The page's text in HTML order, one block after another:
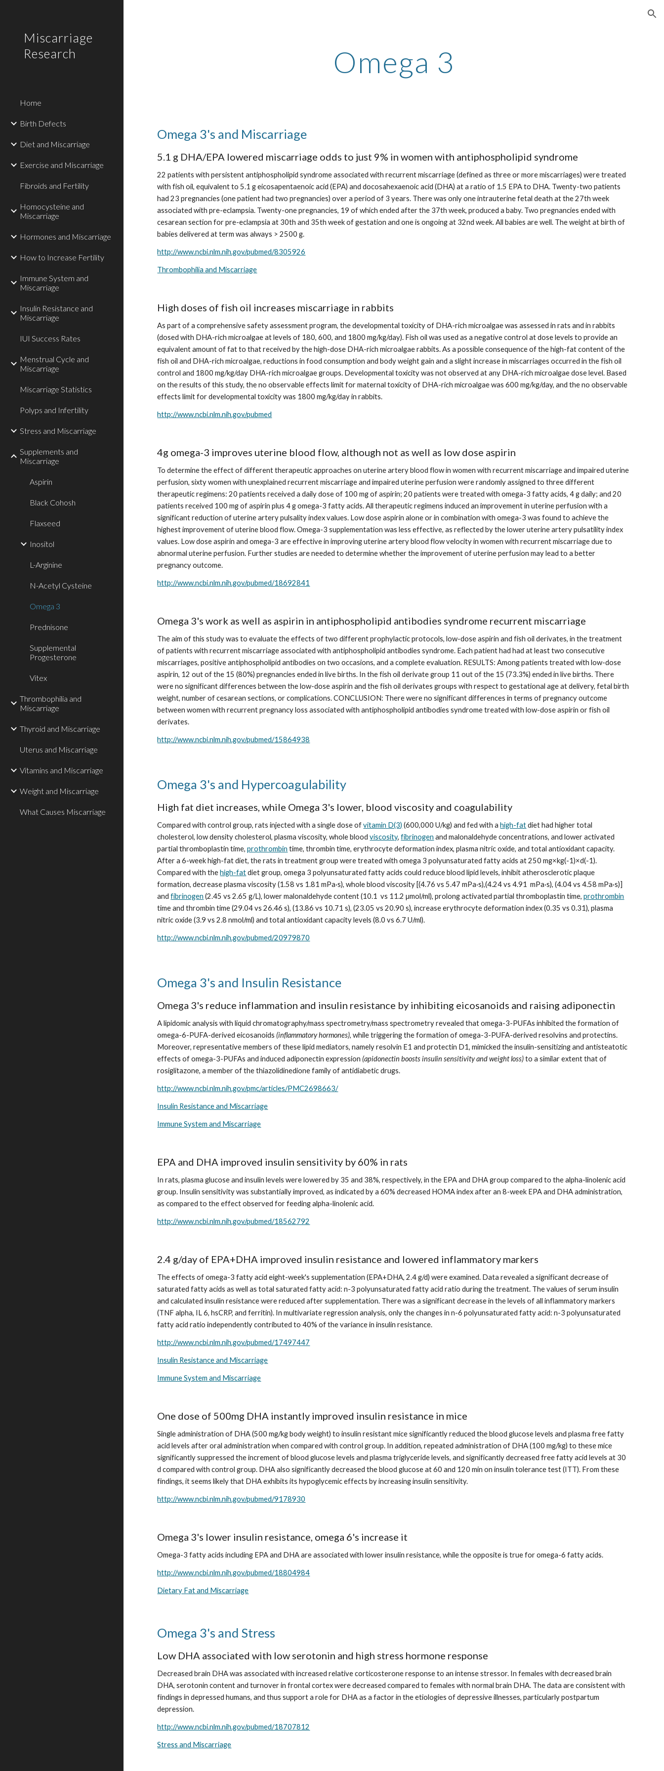
Miscarriage
Research
Home
Birth Defects
Diet and Miscarriage
Exercise and Miscarriage
Fibroids and Fertility
Homocysteine and
Miscarriage
Hormones and Miscarriage
How to Increase Fertility
Immune System and
Miscarriage
Insulin Resistance and
Miscarriage
IUI Success Rates
Menstrual Cycle and
Miscarriage
Miscarriage Statistics
Polyps and Infertility
Stress and Miscarriage
Supplements and
Miscarriage
Aspirin
Black Cohosh
Flaxseed
Inositol
L-Arginine
N-Acetyl Cysteine
Omega 3
Prednisone
Supplemental
Progesterone
Vitex
Thrombophilia and
Miscarriage
Thyroid and Miscarriage
Uterus and Miscarriage
Vitamins and Miscarriage
Weight and Miscarriage
What Causes Miscarriage
Omega 3
Omega 3's and Miscarriage
5.1 g DHA/EPA lowered miscarriage odds to just 9% in women with antiphospholipid syndrome
22 patients with persistent antiphospholipid syndrome associated with recurrent miscarriage (defined as three or more miscarriages) were treated
with fish oil, equivalent to 5.1 g eicosapentaenoic acid (EPA) and docosahexaenoic acid (DHA) at a ratio of 1.5 EPA to DHA. Twenty-two patients
had 23 pregnancies (one patient had two pregnancies) over a period of 3 years. There was only one intrauterine fetal death at the 27th week
associated with pre-eclampsia. Twenty-one pregnancies, 19 of which ended after the 37th week, produced a baby. Two pregnancies ended with
cesarean section for pre-eclampsia at 30th and 35th week of gestation and one is ongoing at 32nd week. All babies are well. The weight at birth of
babies delivered at term was always > 2500 g.
http://www.ncbi.nlm.nih.gov/pubmed/8305926
Thrombophilia and Miscarriage
High doses of fish oil increases miscarriage in rabbits
As part of a comprehensive safety assessment program, the developmental toxicity of DHA-rich microalgae was assessed in rats and in rabbits
(dosed with DHA-rich microalgae at levels of 180, 600, and 1800 mg/kg/day). Fish oil was used as a negative control at dose levels to provide an
equivalent amount of fat to that received by the high-dose DHA-rich microalgae rabbits. As a possible consequence of the high-fat content of the
fish oil and DHA-rich microalgae, reductions in food consumption and body weight gain and a slight increase in miscarriages occurred in the fish oil
control and 1800 mg/kg/day DHA-rich microalgae groups. Developmental toxicity was not observed at any DHA-rich microalgae dose level. Based
on the results of this study, the no observable effects limit for maternal toxicity of DHA-rich microalgae was 600 mg/kg/day, and the no observable
effects limit for developmental toxicity was 1800 mg/kg/day in rabbits.
http://www.ncbi.nlm.nih.gov/pubmed
4g omega-3 improves uterine blood flow, although not as well as low dose aspirin
To determine the effect of different therapeutic approaches on uterine artery blood flow in women with recurrent miscarriage and impaired uterine
perfusion, sixty women with unexplained recurrent miscarriage and impaired uterine perfusion were randomly assigned to three different
therapeutic regimens: 20 patients received a daily dose of 100 mg of aspirin; 20 patients were treated with omega-3 fatty acids, 4 g daily; and 20
patients received 100 mg of aspirin plus 4 g omega-3 fatty acids. All therapeutic regimens induced an improvement in uterine perfusion with a
significant reduction of uterine artery pulsality index values. Low dose aspirin alone or in combination with omega-3 was found to achieve the
highest improvement of uterine blood flow. Omega-3 supplementation was less effective, as reflected by the lower uterine artery pulsatility index
values. Low dose aspirin and omega-3 are effective in improving uterine artery blood flow velocity in women with recurrent miscarriage due to
abnormal uterine perfusion. Further studies are needed to determine whether the improvement of uterine perfusion may lead to a better
pregnancy outcome.
http://www.ncbi.nlm.nih.gov/pubmed/18692841
Omega 3's work as well as aspirin in antiphospholipid antibodies syndrome recurrent miscarriage
The aim of this study was to evaluate the effects of two different prophylactic protocols, low-dose aspirin and fish oil derivates, in the treatment
of patients with recurrent miscarriage associated with antiphospholipid antibodies syndrome. Each patient had had at least two consecutive
miscarriages, positive antiphospholipid antibodies on two occasions, and a complete evaluation. RESULTS: Among patients treated with low-dose
aspirin, 12 out of the 15 (80%) pregnancies ended in live births. In the fish oil derivate group 11 out of the 15 (73.3%) ended in live births. There
were no significant differences between the low-dose aspirin and the fish oil derivates groups with respect to gestational age at delivery, fetal birth
weight, number of cesarean sections, or complications. CONCLUSION: There were no significant differences in terms of pregnancy outcome
between women with recurrent pregnancy loss associated with antiphospholipid antibodies syndrome treated with low-dose aspirin or fish oil
derivates.
http://www.ncbi.nlm.nih.gov/pubmed/15864938
Omega 3's and Hypercoagulability
High fat diet increases, while Omega 3's lower, blood viscosity and coagulability
Compared with control group, rats injected with a single dose of vitamin D(3) (600,000 U/kg) and fed with a high-fat diet had higher total
cholesterol, low density cholesterol, plasma viscosity, whole blood viscosity, fibrinogen and malonaldehyde concentrations, and lower activated
partial thromboplastin time, prothrombin time, thrombin time, erythrocyte deformation index, plasma nitric oxide, and total antioxidant capacity.
After a 6-week high-fat diet, the rats in treatment group were treated with omega 3 polyunsaturated fatty acids at 250 mg×kg(-1)×d(-1).
Compared with the high-fat diet group, omega 3 polyunsaturated fatty acids could reduce blood lipid levels, inhibit atherosclerotic plaque
formation, decrease plasma viscosity (1.58 vs 1.81 mPa·s), whole blood viscosity [(4.76 vs 5.47 mPa·s),(4.24 vs 4.91  mPa·s), (4.04 vs 4.58 mPa·s)]
and fibrinogen (2.45 vs 2.65 g/L), lower malonaldehyde content (10.1  vs 11.2 µmol/ml), prolong activated partial thromboplastin time, prothrombin
time and thrombin time (29.04 vs 26.46 s), (13.86 vs 10.71 s), (23.05 vs 20.90 s), increase erythrocyte deformation index (0.35 vs 0.31), plasma
nitric oxide (3.9 vs 2.8 nmol/ml) and total antioxidant capacity levels (8.0 vs 6.7 U/ml).
http://www.ncbi.nlm.nih.gov/pubmed/20979870
Omega 3's and Insulin Resistance
Omega 3's reduce inflammation and insulin resistance by inhibiting eicosanoids and raising adiponectin
A lipidomic analysis with liquid chromatography/mass spectrometry/mass spectrometry revealed that omega-3-PUFAs inhibited the formation of
omega-6-PUFA-derived eicosanoids (inflammatory hormones), while triggering the formation of omega-3-PUFA-derived resolvins and protectins.
Moreover, representative members of these lipid mediators, namely resolvin E1 and protectin D1, mimicked the insulin-sensitizing and antisteatotic
effects of omega-3-PUFAs and induced adiponectin expression (apidonectin boosts insulin sensitivity and weight loss) to a similar extent that of
rosiglitazone, a member of the thiazolidinedione family of antidiabetic drugs.
http://www.ncbi.nlm.nih.gov/pmc/articles/PMC2698663/
Insulin Resistance and Miscarriage
Immune System and Miscarriage
EPA and DHA improved insulin sensitivity by 60% in rats
In rats, plasma glucose and insulin levels were lowered by 35 and 38%, respectively, in the EPA and DHA group compared to the alpha-linolenic acid
group. Insulin sensitivity was substantially improved, as indicated by a 60% decreased HOMA index after an 8-week EPA and DHA administration,
as compared to the effect observed for feeding alpha-linolenic acid.
http://www.ncbi.nlm.nih.gov/pubmed/18562792
2.4 g/day of EPA+DHA improved insulin resistance and lowered inflammatory markers
The effects of omega-3 fatty acid eight-week's supplementation (EPA+DHA, 2.4 g/d) were examined. Data revealed a significant decrease of
saturated fatty acids as well as total saturated fatty acid: n-3 polyunsaturated fatty acid ratio during the treatment. The values of serum insulin
and calculated insulin resistance were reduced after supplementation. There was a significant decrease in the levels of all inflammatory markers
(TNF alpha, IL 6, hsCRP, and ferritin). In multivariate regression analysis, only the changes in n-6 polyunsaturated fatty acid: n-3 polyunsaturated
fatty acid ratio independently contributed to 40% of the variance in insulin resistance.
http://www.ncbi.nlm.nih.gov/pubmed/17497447
Insulin Resistance and Miscarriage
Immune System and Miscarriage
One dose of 500mg DHA instantly improved insulin resistance in mice
Single administration of DHA (500 mg/kg body weight) to insulin resistant mice significantly reduced the blood glucose levels and plasma free fatty
acid levels after oral administration when compared with control group. In addition, repeated administration of DHA (100 mg/kg) to these mice
significantly suppressed the increment of blood glucose levels and plasma triglyceride levels, and significantly decreased free fatty acid levels at 30
d compared with control group. DHA also significantly decreased the blood glucose at 60 and 120 min on insulin tolerance test (ITT). From these
findings, it seems likely that DHA exhibits its hypoglycemic effects by increasing insulin sensitivity.
http://www.ncbi.nlm.nih.gov/pubmed/9178930
Omega 3's lower insulin resistance, omega 6's increase it
Omega-3 fatty acids including EPA and DHA are associated with lower insulin resistance, while the opposite is true for omega-6 fatty acids.
http://www.ncbi.nlm.nih.gov/pubmed/18804984
Dietary Fat and Miscarriage
Omega 3's and Stress
Low DHA associated with low serotonin and high stress hormone response
Decreased brain DHA was associated with increased relative corticosterone response to an intense stressor. In females with decreased brain
DHA, serotonin content and turnover in frontal cortex were decreased compared to females with normal brain DHA. The data are consistent with
findings in depressed humans, and thus support a role for DHA as a factor in the etiologies of depressive illnesses, particularly postpartum
depression.
http://www.ncbi.nlm.nih.gov/pubmed/18707812
Stress and Miscarriage